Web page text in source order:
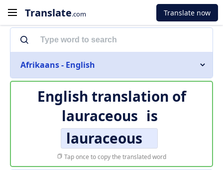
Translate.com Translate now
Afrikaans - English
English translation of
lauraceous is
lauraceous
Tap once to copy the translated word